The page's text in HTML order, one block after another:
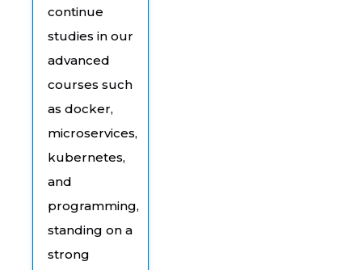
continue
studies in our
advanced
courses such
as docker,
microservices,
kubernetes,
and
programming,
standing on a
strong